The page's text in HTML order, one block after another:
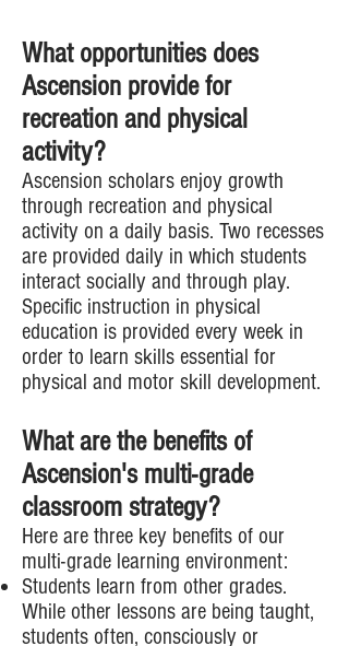
What opportunities does
Ascension provide for
recreation and physical
activity?
Ascension scholars enjoy growth
through recreation and physical
activity on a daily basis. Two recesses
are provided daily in which students
interact socially and through play.
Specific instruction in physical
education is provided every week in
order to learn skills essential for
physical and motor skill development.
What are the benefits of
Ascension's multi-grade
classroom strategy?
Here are three key benefits of our
multi-grade learning environment:
Students learn from other grades.
While other lessons are being taught,
students often, consciously or